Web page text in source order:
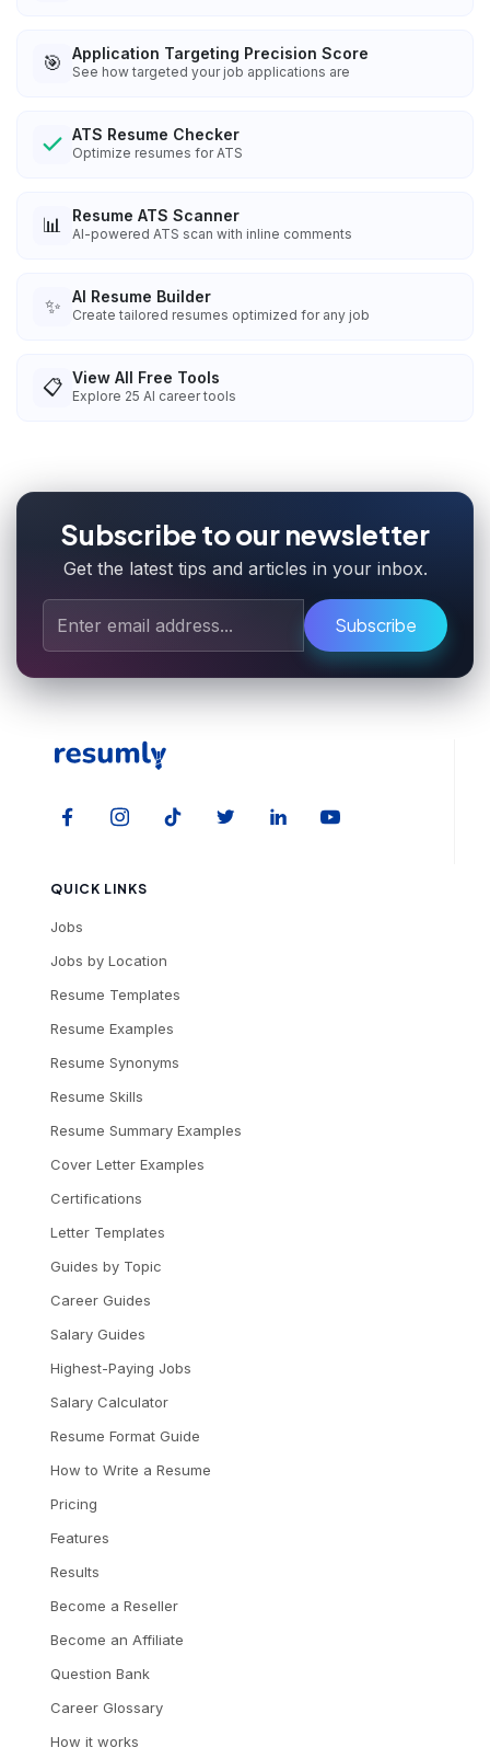
🎯 Application Targeting Precision Score
See how targeted your job applications are
ATS Resume Checker
Optimize resumes for ATS
📊 Resume ATS Scanner
AI-powered ATS scan with inline comments
✨ AI Resume Builder
Create tailored resumes optimized for any job
📋 View All Free Tools
Explore 25 AI career tools
Subscribe to our newsletter
Get the latest tips and articles in your inbox.
Subscribe
QUICK LINKS
Jobs
Jobs by Location
Resume Templates
Resume Examples
Resume Synonyms
Resume Skills
Resume Summary Examples
Cover Letter Examples
Certifications
Letter Templates
Guides by Topic
Career Guides
Salary Guides
Highest-Paying Jobs
Salary Calculator
Resume Format Guide
How to Write a Resume
Pricing
Features
Results
Become a Reseller
Become an Affiliate
Question Bank
Career Glossary
How it works